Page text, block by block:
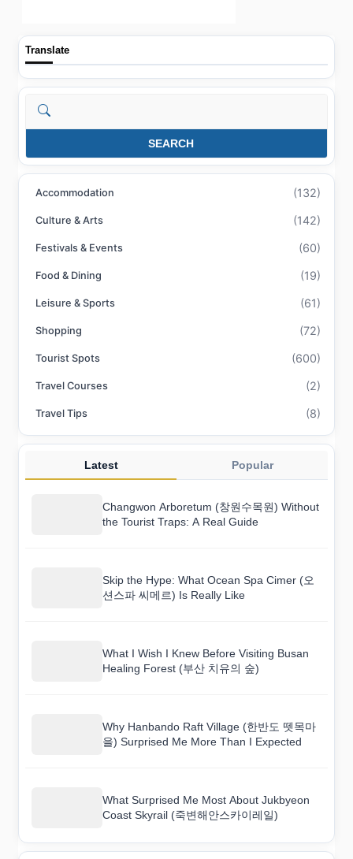
Translate
Search
SEARCH
Accommodation (132)
Culture & Arts (142)
Festivals & Events (60)
Food & Dining (19)
Leisure & Sports (61)
Shopping (72)
Tourist Spots (600)
Travel Courses (2)
Travel Tips (8)
Latest Popular
Changwon Arboretum (창원수목원) Without
the Tourist Traps: A Real Guide
Skip the Hype: What Ocean Spa Cimer (오
션스파 씨메르) Is Really Like
What I Wish I Knew Before Visiting Busan
Healing Forest (부산 치유의 숲)
Why Hanbando Raft Village (한반도 뗏목마
을) Surprised Me More Than I Expected
What Surprised Me Most About Jukbyeon
Coast Skyrail (죽변해안스카이레일)